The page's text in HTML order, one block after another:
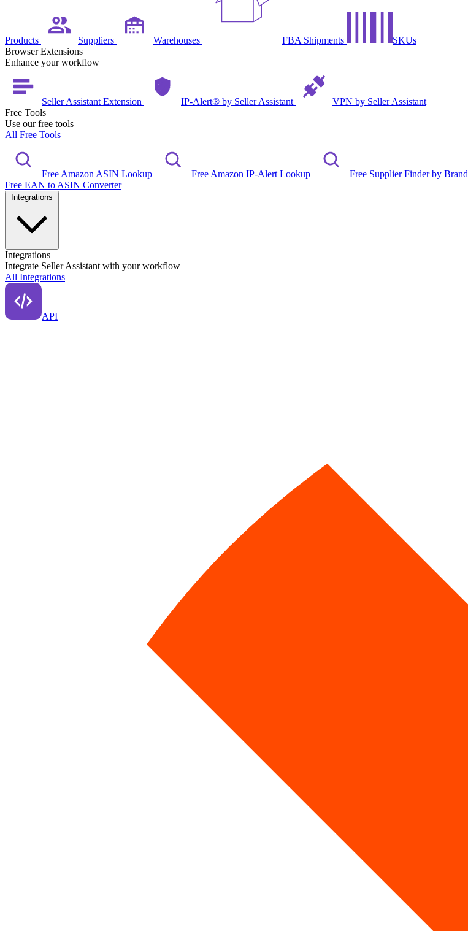
Products Suppliers Warehouses FBA Shipments
SKUs
Browser Extensions
Enhance your workflow
Seller Assistant Extension IP-Alert® by Seller Assistant
VPN by Seller Assistant
Free Tools
Use our free tools
All Free Tools
Free Amazon ASIN Lookup Free Amazon IP-Alert Lookup Free Supplier Finder by Brand
Free EAN to ASIN Converter
Integrations
Integrate Seller Assistant with your workflow
All Integrations
API